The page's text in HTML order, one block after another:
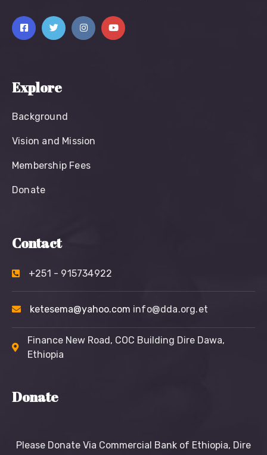
Explore
Background
Vision and Mission
Membership Fees
Donate
Contact
+251 - 915734922
ketesema@yahoo.com info@dda.org.et
Finance New Road, COC Building Dire Dawa,
Ethiopia
Donate
Please Donate Via Commercial Bank of Ethiopia, Dire